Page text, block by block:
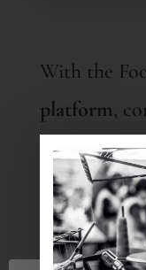
With the
platform,
mandatory
product
on your e-
Country